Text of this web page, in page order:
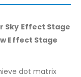
Sky Effect Stage
Effect Stage
dot matrix